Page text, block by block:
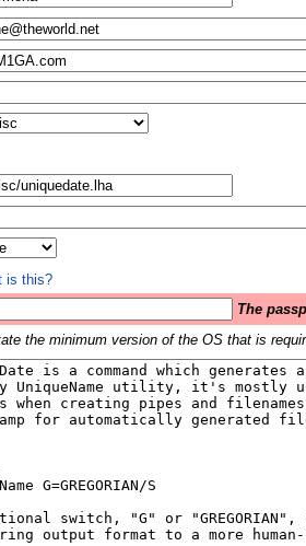
is this?
The
the minimum version of the OS that is